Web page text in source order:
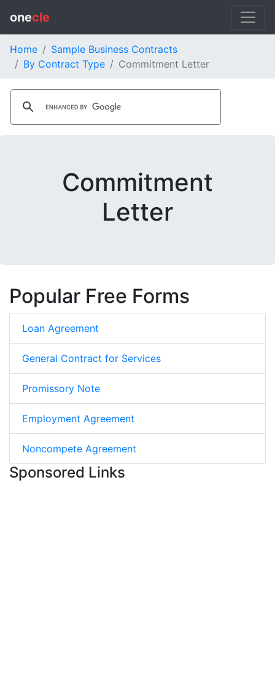
onecle
Home
Sample Business Contracts
By Contract Type
Commitment Letter
Commitment
Letter
Popular Free Forms
Loan Agreement
General Contract for Services
Promissory Note
Employment Agreement
Noncompete Agreement
Sponsored Links